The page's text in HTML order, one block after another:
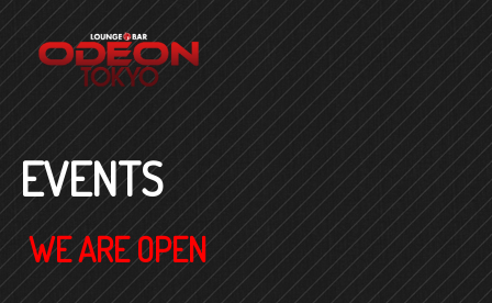
EVENTS
WE ARE OPEN